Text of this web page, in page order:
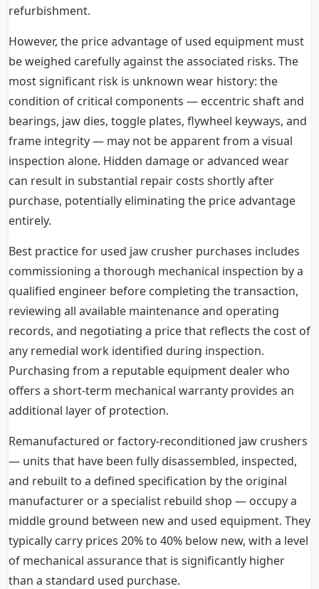
refurbishment.
However, the price advantage of used equipment must
be weighed carefully against the associated risks. The
most significant risk is unknown wear history: the
condition of critical components — eccentric shaft and
bearings, jaw dies, toggle plates, flywheel keyways, and
frame integrity — may not be apparent from a visual
inspection alone. Hidden damage or advanced wear
can result in substantial repair costs shortly after
purchase, potentially eliminating the price advantage
entirely.
Best practice for used jaw crusher purchases includes
commissioning a thorough mechanical inspection by a
qualified engineer before completing the transaction,
reviewing all available maintenance and operating
records, and negotiating a price that reflects the cost of
any remedial work identified during inspection.
Purchasing from a reputable equipment dealer who
offers a short-term mechanical warranty provides an
additional layer of protection.
Remanufactured or factory-reconditioned jaw crushers
— units that have been fully disassembled, inspected,
and rebuilt to a defined specification by the original
manufacturer or a specialist rebuild shop — occupy a
middle ground between new and used equipment. They
typically carry prices 20% to 40% below new, with a level
of mechanical assurance that is significantly higher
than a standard used purchase.